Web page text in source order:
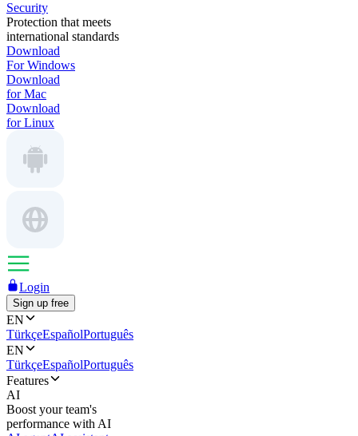
Security
Protection that meets
international standards
Download
For Windows
Download
for Mac
Download
for Linux
Login
Sign up free
EN
TürkçeEspañolPortuguês
EN
TürkçeEspañolPortuguês
Features
AI
Boost your team's
performance with AI